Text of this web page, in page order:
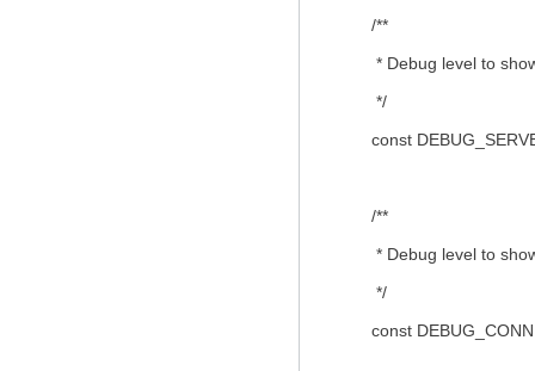
/**
* Debug level to
*/
const
/**
* Debug level to
*/
const